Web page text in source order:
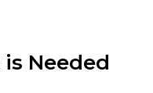
Needed